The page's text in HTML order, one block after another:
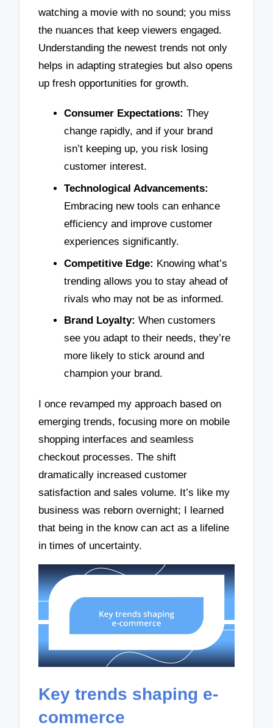
watching a movie with no sound; you miss
the nuances that keep viewers engaged.
Understanding the newest trends not only
helps in adapting strategies but also opens
up fresh opportunities for growth.
Consumer Expectations: They
change rapidly, and if your brand
isn’t keeping up, you risk losing
customer interest.
Technological Advancements:
Embracing new tools can enhance
efficiency and improve customer
experiences significantly.
Competitive Edge: Knowing what’s
trending allows you to stay ahead of
rivals who may not be as informed.
Brand Loyalty: When customers
see you adapt to their needs, they’re
more likely to stick around and
champion your brand.
I once revamped my approach based on
emerging trends, focusing more on mobile
shopping interfaces and seamless
checkout processes. The shift
dramatically increased customer
satisfaction and sales volume. It’s like my
business was reborn overnight; I learned
that being in the know can act as a lifeline
in times of uncertainty.
Key trends shaping e-
commerce